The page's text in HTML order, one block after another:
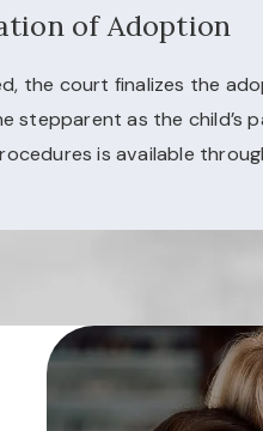
of Adoption
the court finalizes the
stepparent as the child’s
is available